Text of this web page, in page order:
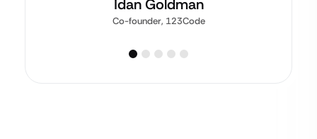
Idan Goldman
Co-founder, 123Code